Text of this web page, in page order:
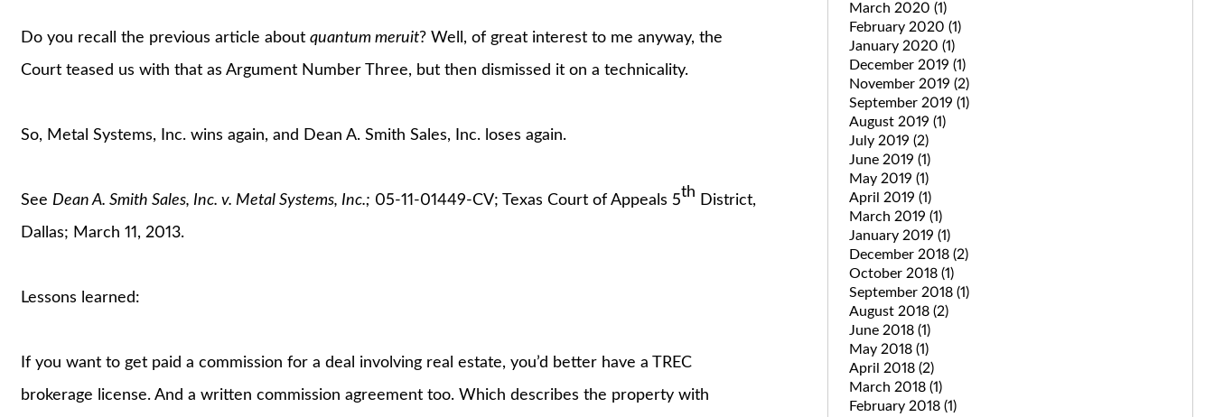
Do you recall the previous article about quantum meruit? Well, of great interest to me anyway, the
Court teased us with that as Argument Number Three, but then dismissed it on a technicality.
So, Metal Systems, Inc. wins again, and Dean A. Smith Sales, Inc. loses again.
See Dean A. Smith Sales, Inc. v. Metal Systems, Inc.; 05-11-01449-CV; Texas Court of Appeals 5th District,
Dallas; March 11, 2013.
Lessons learned:
If you want to get paid a commission for a deal involving real estate, you’d better have a TREC
brokerage license. And a written commission agreement too. Which describes the property with
March 2020 (1)
February 2020 (1)
January 2020 (1)
December 2019 (1)
November 2019 (2)
September 2019 (1)
August 2019 (1)
July 2019 (2)
June 2019 (1)
May 2019 (1)
April 2019 (1)
March 2019 (1)
January 2019 (1)
December 2018 (2)
October 2018 (1)
September 2018 (1)
August 2018 (2)
June 2018 (1)
May 2018 (1)
April 2018 (2)
March 2018 (1)
February 2018 (1)